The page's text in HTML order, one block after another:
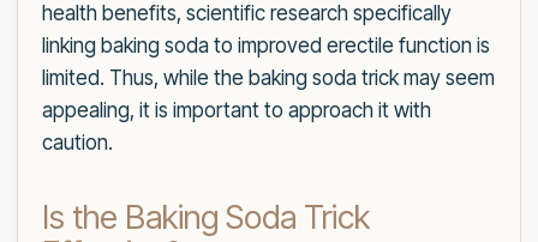
health benefits, scientific research specifically
linking baking soda to improved erectile function is
limited. Thus, while the baking soda trick may seem
appealing, it is important to approach it with
caution.
Is the Baking Soda Trick